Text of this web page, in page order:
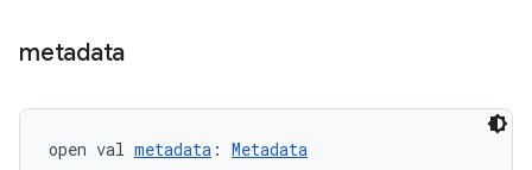
metadata
open val metadata : Metadata